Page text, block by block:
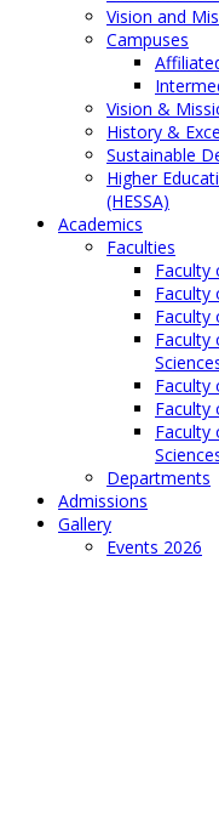
Vision and
Campuses
Vision &
History &
Sustainable
Higher
(HESSA)
Academics
Faculties
Faculty
Faculty
Faculty
Faculty
Faculty
Faculty
Faculty
Departments
Admissions
Gallery
Events 2026